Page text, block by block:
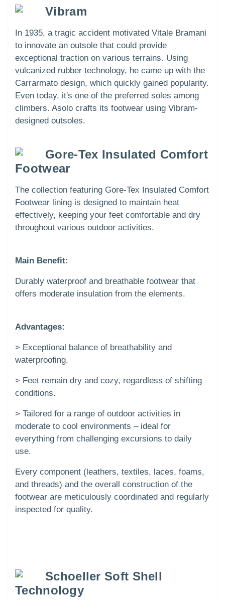
Vibram
In 1935, a tragic accident motivated Vitale Bramani
to innovate an outsole that could provide
exceptional traction on various terrains. Using
vulcanized rubber technology, he came up with the
Carrarmato design, which quickly gained popularity.
Even today, it's one of the preferred soles among
climbers. Asolo crafts its footwear using Vibram-
designed outsoles.
Gore-Tex Insulated Comfort
Footwear
The collection featuring Gore-Tex Insulated Comfort
Footwear lining is designed to maintain heat
effectively, keeping your feet comfortable and dry
throughout various outdoor activities.
Main Benefit:
Durably waterproof and breathable footwear that
offers moderate insulation from the elements.
Advantages:
> Exceptional balance of breathability and
waterproofing.
> Feet remain dry and cozy, regardless of shifting
conditions.
> Tailored for a range of outdoor activities in
moderate to cool environments – ideal for
everything from challenging excursions to daily
use.
Every component (leathers, textiles, laces, foams,
and threads) and the overall construction of the
footwear are meticulously coordinated and regularly
inspected for quality.
Schoeller Soft Shell
Technology